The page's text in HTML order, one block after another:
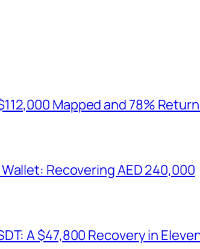
Mapped and 78%
Recovering AED 240,000
A $47,800 Recovery in